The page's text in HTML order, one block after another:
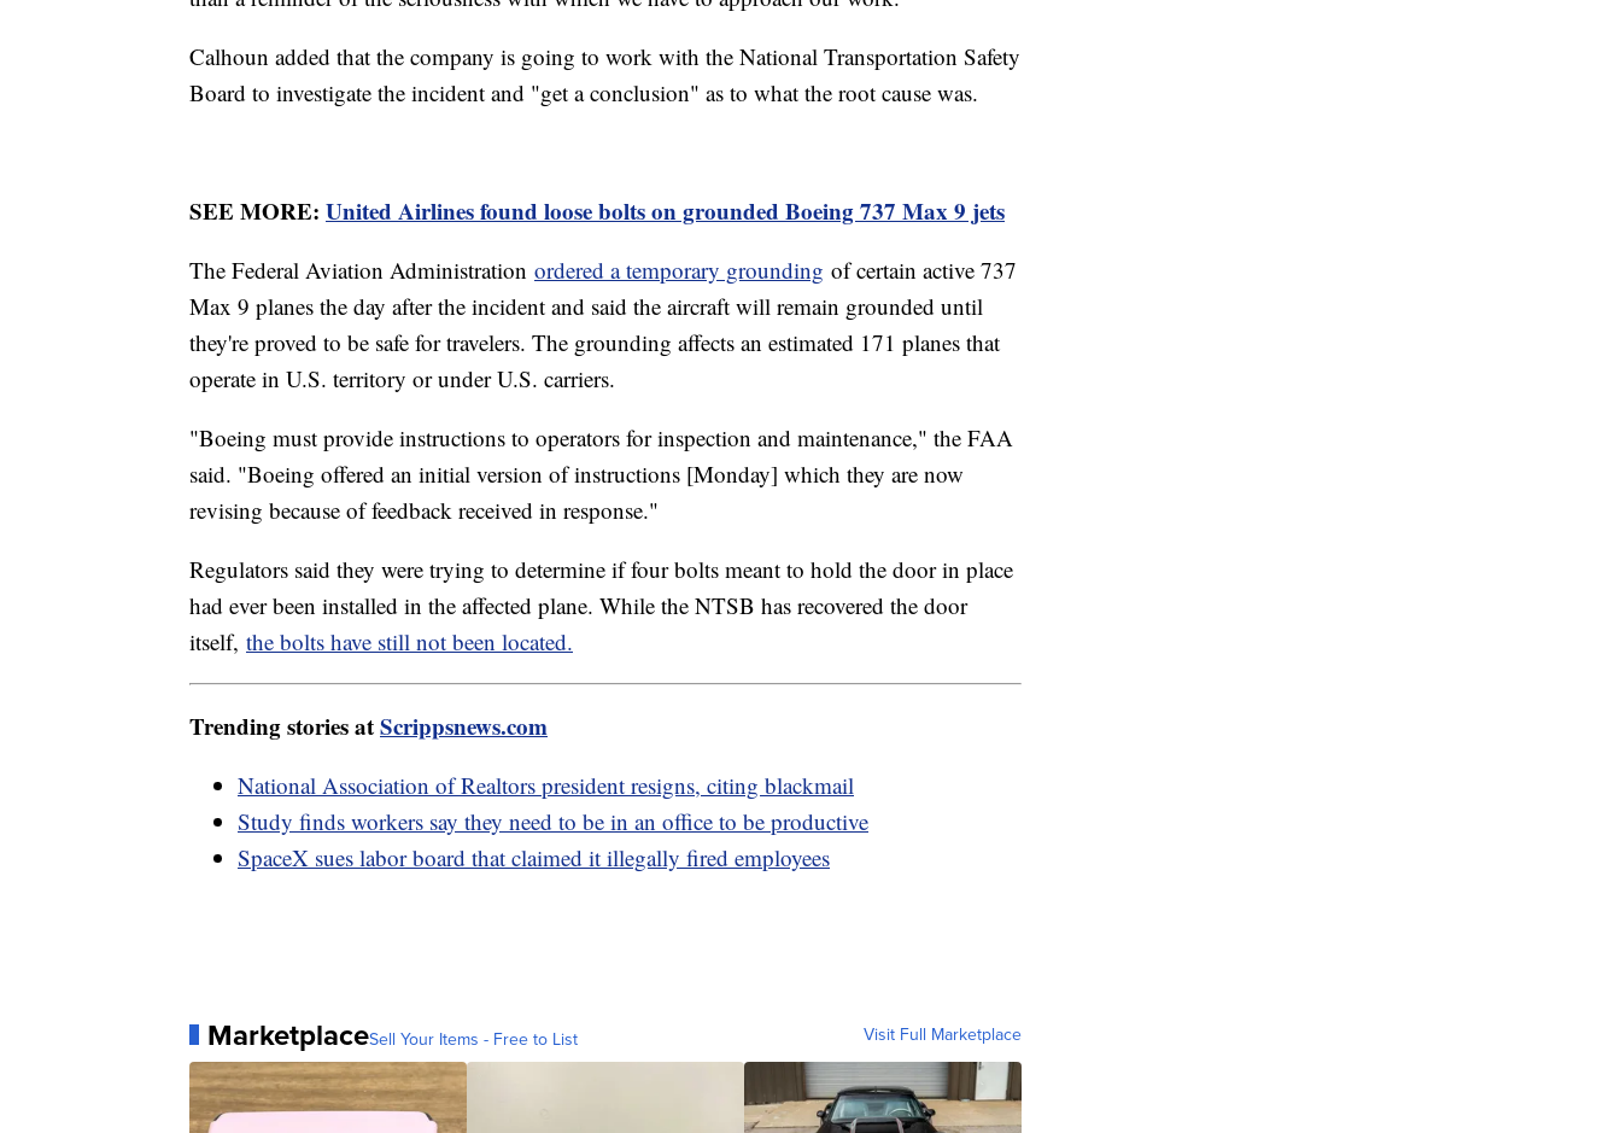
Calhoun added that the company is going to work with the National Transportation Safety
Board to investigate the incident and "get a conclusion" as to what the root cause was.
SEE MORE: United Airlines found loose bolts on grounded Boeing 737 Max 9 jets
The Federal Aviation Administration ordered a temporary grounding of certain active 737
Max 9 planes the day after the incident and said the aircraft will remain grounded until
they're proved to be safe for travelers. The grounding affects an estimated 171 planes that
operate in U.S. territory or under U.S. carriers.
"Boeing must provide instructions to operators for inspection and maintenance," the FAA
said. "Boeing offered an initial version of instructions [Monday] which they are now
revising because of feedback received in response."
Regulators said they were trying to determine if four bolts meant to hold the door in place
had ever been installed in the affected plane. While the NTSB has recovered the door
itself, the bolts have still not been located.
Trending stories atScrippsnews.com
National Association of Realtors president resigns, citing blackmail
Study finds workers say they need to be in an office to be productive
SpaceX sues labor board that claimed it illegally fired employees
MarketplaceSell Your Items - Free to List Visit Full Marketplace